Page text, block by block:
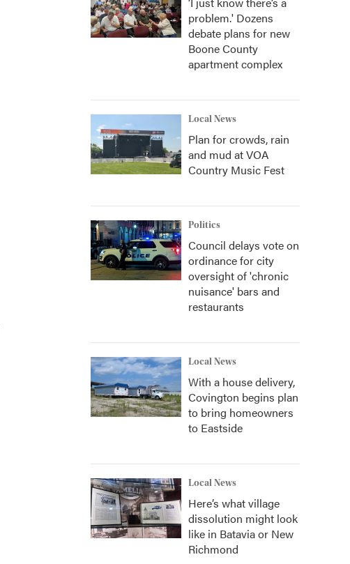
problem.' Dozens
debate plans for new
Boone County
apartment complex
Local News
Plan for crowds, rain
and mud at VOA
Country Music Fest
Politics
Council delays vote on
ordinance for city
oversight of 'chronic
nuisance' bars and
restaurants
Local News
With a house delivery,
Covington begins plan
to bring homeowners
to Eastside
Local News
Here’s what village
dissolution might look
like in Batavia or New
Richmond